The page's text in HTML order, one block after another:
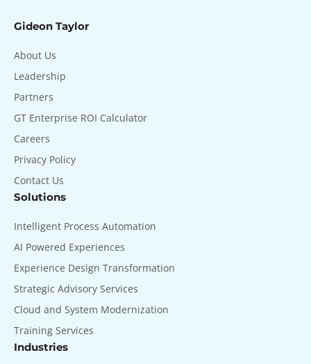
Gideon Taylor
About Us
Leadership
Partners
GT Enterprise ROI Calculator
Careers
Privacy Policy
Contact Us
Solutions
Intelligent Process Automation
AI Powered Experiences
Experience Design Transformation
Strategic Advisory Services
Cloud and System Modernization
Training Services
Industries